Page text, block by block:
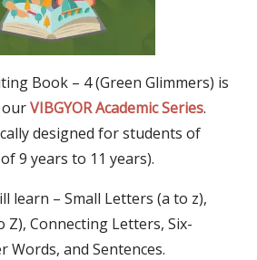
Book – 4 (Green Glimmers) is
ourVIBGYOR Academic Series.
designed for students of
9 years to 11 years).
learn – Small Letters (a to z),
Z), Connecting Letters, Six-
Words, and Sentences.